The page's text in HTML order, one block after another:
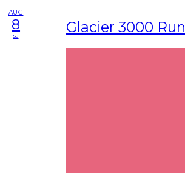
AUG
8
sa Glacier 3000 Run